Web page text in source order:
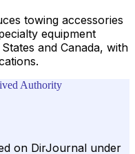
towing accessories
equipment
and Canada, with
Authority
on DirJournal under